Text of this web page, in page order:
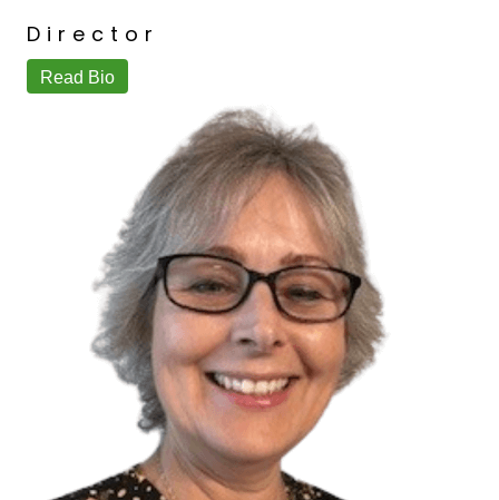
Director
Read Bio